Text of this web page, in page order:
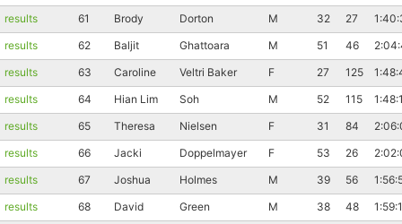
results
61 Brody Dorton M 32 27
results
62 Baljit Ghattoara M 51 46
results
63 Caroline Veltri Baker F 27 125
results
64 Hian Lim Soh M 52 115
results
65 Theresa Nielsen F 31 84
results
66 Jacki Doppelmayer F 53 26
results
67 Joshua Holmes M 39 56
results
68 David Green M 38 48